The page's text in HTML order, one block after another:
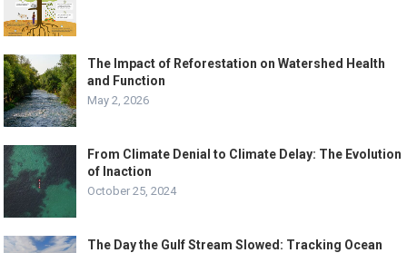
The Impact of Reforestation on Watershed Health
and Function
May 2, 2026
From Climate Denial to Climate Delay: The Evolution
of Inaction
October 25, 2024
The Day the Gulf Stream Slowed: Tracking Ocean